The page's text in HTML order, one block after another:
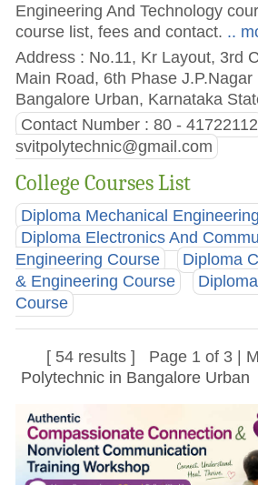
Engineering And Technology
course list, fees and contact. ..
Address : No.11, Kr Layout, 3rd
Main Road, 6th Phase
Bangalore Urban, Karnataka
Contact Number : 80 - 41722112
svitpolytechnic@gmail.com
College Courses List
Diploma Mechanical
Diploma Electronics And
Engineering Course
Diploma
& Engineering Course
Course
[ 54 results ] Page 1 of 3 |
Polytechnic in Bangalore Urban